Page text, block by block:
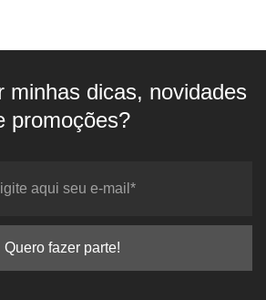
minhas dicas, novidades
promoções?